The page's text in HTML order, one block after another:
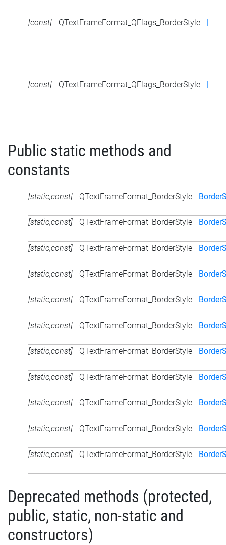
[const] QTextFrameFormat_QFlags_BorderStyle |
[const] QTextFrameFormat_QFlags_BorderStyle |
Public static methods and
constants
[static,const] QTextFrameFormat_BorderStyle
[static,const] QTextFrameFormat_BorderStyle
[static,const] QTextFrameFormat_BorderStyle
[static,const] QTextFrameFormat_BorderStyle
[static,const] QTextFrameFormat_BorderStyle
[static,const] QTextFrameFormat_BorderStyle
[static,const] QTextFrameFormat_BorderStyle
[static,const] QTextFrameFormat_BorderStyle
[static,const] QTextFrameFormat_BorderStyle
[static,const] QTextFrameFormat_BorderStyle
[static,const] QTextFrameFormat_BorderStyle
Deprecated methods (protected,
public, static, non-static and
constructors)